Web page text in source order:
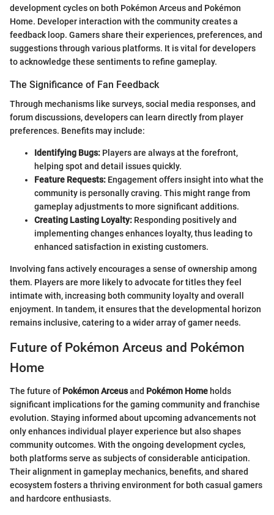
development cycles on both Pokémon Arceus and Pokémon
Home. Developer interaction with the community creates a
feedback loop. Gamers share their experiences, preferences, and
suggestions through various platforms. It is vital for developers
to acknowledge these sentiments to refine gameplay.
The Significance of Fan Feedback
Through mechanisms like surveys, social media responses, and
forum discussions, developers can learn directly from player
preferences. Benefits may include:
Identifying Bugs: Players are always at the forefront,
helping spot and detail issues quickly.
Feature Requests: Engagement offers insight into what the
community is personally craving. This might range from
gameplay adjustments to more significant additions.
Creating Lasting Loyalty: Responding positively and
implementing changes enhances loyalty, thus leading to
enhanced satisfaction in existing customers.
Involving fans actively encourages a sense of ownership among
them. Players are more likely to advocate for titles they feel
intimate with, increasing both community loyalty and overall
enjoyment. In tandem, it ensures that the developmental horizon
remains inclusive, catering to a wider array of gamer needs.
Future of Pokémon Arceus and Pokémon
Home
The future of Pokémon Arceusand Pokémon Home holds
significant implications for the gaming community and franchise
evolution. Staying informed about upcoming advancements not
only enhances individual player experience but also shapes
community outcomes. With the ongoing development cycles,
both platforms serve as subjects of considerable anticipation.
Their alignment in gameplay mechanics, benefits, and shared
ecosystem fosters a thriving environment for both casual gamers
and hardcore enthusiasts.